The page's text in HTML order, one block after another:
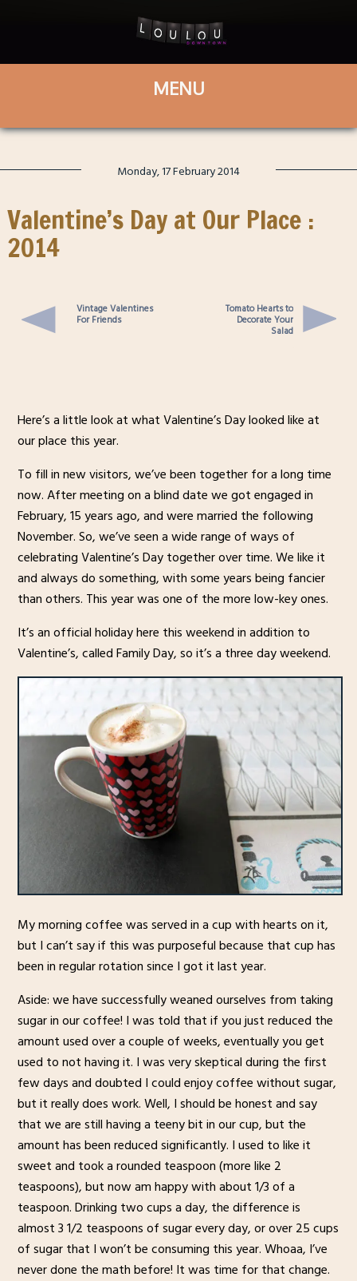
Monday, 17 February 2014
Valentine’s Day at Our Place :
2014
Vintage Valentines
For Friends
Tomato Hearts to
Decorate Your
Salad
Here’s a little look at what Valentine’s Day looked like at
our place this year.
To fill in new visitors, we’ve been together for a long time
now. After meeting on a blind date we got engaged in
February, 15 years ago, and were married the following
November. So, we’ve seen a wide range of ways of
celebrating Valentine’s Day together over time. We like it
and always do something, with some years being fancier
than others. This year was one of the more low-key ones.
It’s an official holiday here this weekend in addition to
Valentine’s, called Family Day, so it’s a three day weekend.
My morning coffee was served in a cup with hearts on it,
but I can’t say if this was purposeful because that cup has
been in regular rotation since I got it last year.
Aside: we have successfully weaned ourselves from taking
sugar in our coffee! I was told that if you just reduced the
amount used over a couple of weeks, eventually you get
used to not having it. I was very skeptical during the first
few days and doubted I could enjoy coffee without sugar,
but it really does work. Well, I should be honest and say
that we are still having a teeny bit in our cup, but the
amount has been reduced significantly. I used to like it
sweet and took a rounded teaspoon (more like 2
teaspoons), but now am happy with about 1/3 of a
teaspoon. Drinking two cups a day, the difference is
almost 3 1/2 teaspoons of sugar every day, or over 25 cups
of sugar that I won’t be consuming this year. Whoaa, I’ve
never done the math before! It was time for that change.